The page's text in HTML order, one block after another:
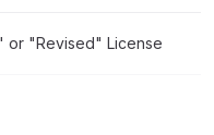
or "Revised" License